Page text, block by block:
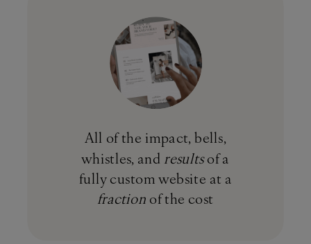
All of the impact, bells,
whistles, and resultsof a
fully custom website at a
fraction of the cost